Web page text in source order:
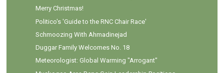
Merry Christmas!
Politico's 'Guide to the RNC Chair Race'
Schmoozing With Ahmadinejad
Duggar Family Welcomes No. 18
Meteorologist: Global Warming "Arrogant"